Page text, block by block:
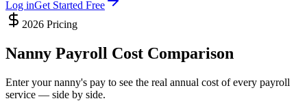
Log inGet Started Free
2026 Pricing
Nanny Payroll Cost Comparison
Enter your nanny's pay to see the real annual cost of every payroll
service — side by side.